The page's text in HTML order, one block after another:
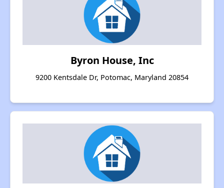
Byron House, Inc
9200 Kentsdale Dr, Potomac, Maryland 20854